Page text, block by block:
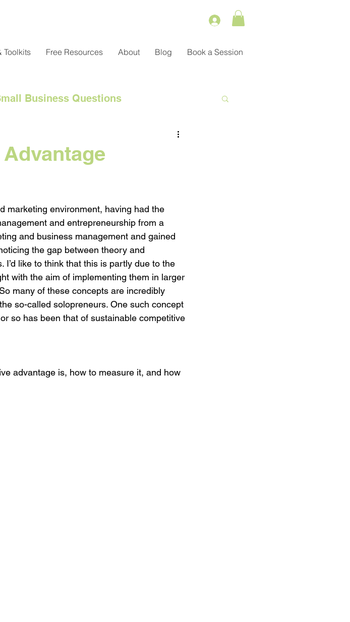
Toolkits Free Resources About Blog Book a Session
Business Questions
Management
Building Your Brand on a Budget
Content Marketing
marketing environment, having had the
and entrepreneurship from a
and business management and gained
the gap between theory and
like to think that this is partly due to the
with the aim of implementing them in larger
many of these concepts are incredibly
so-called solopreneurs. One such concept
so has been that of sustainable competitive
advantage is, how to measure it, and how